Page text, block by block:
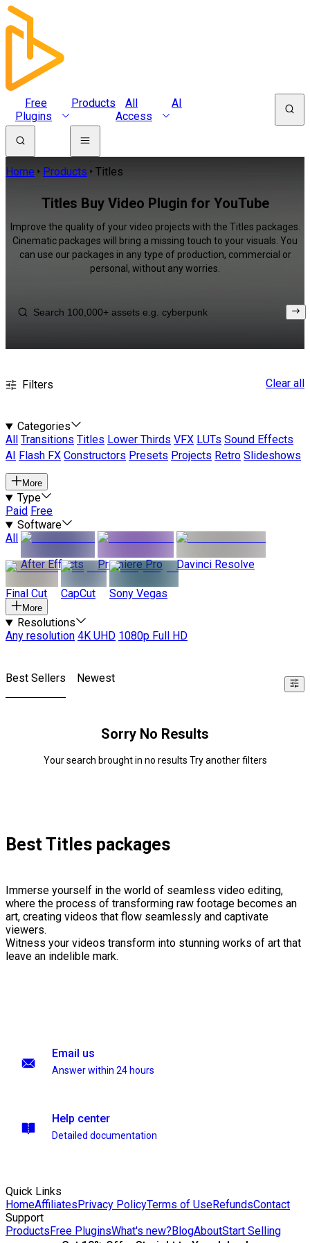
Free
Plugins
Products
All
Access
AI
Home Products Titles
Titles Buy Video Plugin for YouTube
Improve the quality of your video projects with the Titles packages.
Cinematic packages will bring a missing touch to your visuals. You
can use our packages in any type of production, commercial or
personal, without any worries.
Filters Clear all
Categories
All
Transitions Titles Lower Thirds VFX LUTs Sound Effects
AI
Flash FX Constructors Presets Projects Retro Slideshows
More
Type
Paid Free
Software
All
After Effects
Premiere Pro Davinci Resolve
Final Cut CapCut Sony Vegas
More
Resolutions
Any resolution 4K UHD 1080p Full HD
Best Sellers Newest
Sorry No Results
Your search brought in no results Try another filters
Best Titles packages
Immerse yourself in the world of seamless video editing,
where the process of transforming raw footage becomes an
art, creating videos that flow seamlessly and captivate
viewers.
Witness your videos transform into stunning works of art that
leave an indelible mark.
Email us
Answer within 24 hours
Help center
Detailed documentation
Quick Links
HomeAffiliatesPrivacy PolicyTerms of UseRefundsContact
Support
ProductsFree PluginsWhat's new?BlogAboutStart Selling